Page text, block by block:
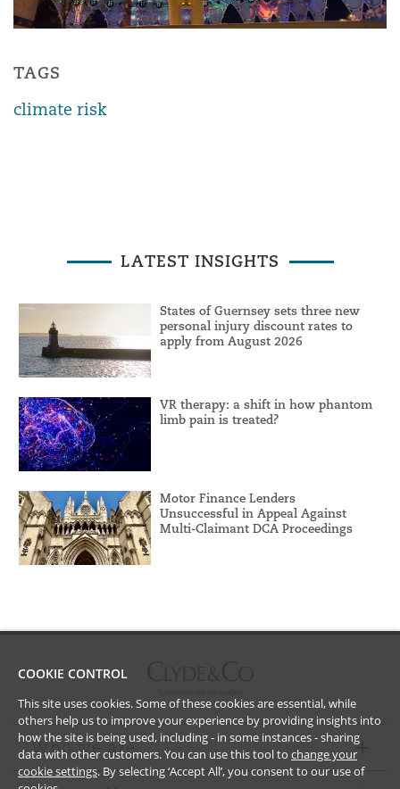
TAGS
climate risk
LATEST INSIGHTS
States of Guernsey sets three new
personal injury discount rates to
apply from August 2026
VR therapy: a shift in how phantom
limb pain is treated?
Motor Finance Lenders
Unsuccessful in Appeal Against
Multi-Claimant DCA Proceedings
Who we are
COOKIE CONTROL
This site uses cookies. Some of these cookies are essential, while
others help us to improve your experience by providing insights into
how the site is being used, including - in some instances - sharing
data with other customers. You can use this tool to change your
cookie settings. By selecting ‘Accept All’, you consent to our use of